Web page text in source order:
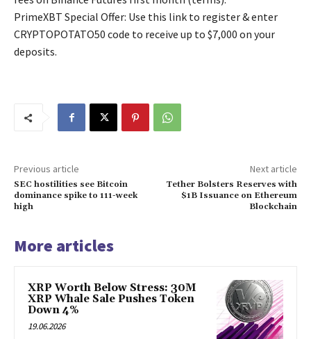
PrimeXBT Special Offer: Use this link to register & enter
CRYPTOPOTATO50 code to receive up to $7,000 on your
deposits.
Previous article
SEC hostilities see Bitcoin
dominance spike to 111-week
high
Next article
Tether Bolsters Reserves with
$1B Issuance on Ethereum
Blockchain
More articles
XRP Worth Below Stress: 30M
XRP Whale Sale Pushes Token
Down 4%
19.06.2026